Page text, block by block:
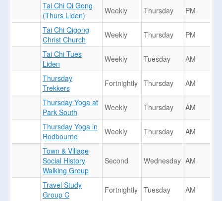
Tai Chi Qi Gong
(Thurs Liden)
Weekly Thursday
PM
Tai Chi Qigong
Christ Church
Weekly Thursday
PM
Tai Chi Tues
Liden
Weekly Tuesday
AM
Thursday
Trekkers
Fortnightly Thursday
AM
Thursday Yoga at
Park South
Weekly Thursday
AM
Thursday Yoga in
Rodbourne
Weekly Thursday
AM
Town & Village
Social History
Walking Group
Second Wednesday AM
Travel Study
Group C
Fortnightly Tuesday
AM